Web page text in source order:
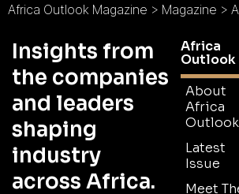
Africa Outlook Magazine > Magazine >
Insights from
the companies
and leaders
shaping
industry
across Africa.
Africa
Outlook
About
Africa
Outlook
Latest
Issue
Meet